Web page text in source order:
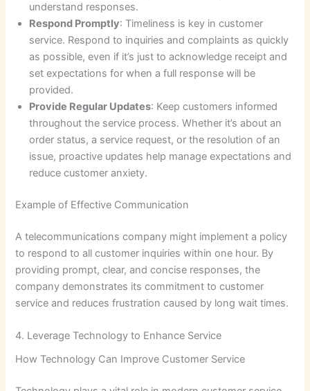
understand responses.
Respond Promptly: Timeliness is key in customer
service. Respond to inquiries and complaints as quickly
as possible, even if it’s just to acknowledge receipt and
set expectations for when a full response will be
provided.
Provide Regular Updates: Keep customers informed
throughout the service process. Whether it’s about an
order status, a service request, or the resolution of an
issue, proactive updates help manage expectations and
reduce customer anxiety.
Example of Effective Communication
A telecommunications company might implement a policy
to respond to all customer inquiries within one hour. By
providing prompt, clear, and concise responses, the
company demonstrates its commitment to customer
service and reduces frustration caused by long wait times.
4. Leverage Technology to Enhance Service
How Technology Can Improve Customer Service